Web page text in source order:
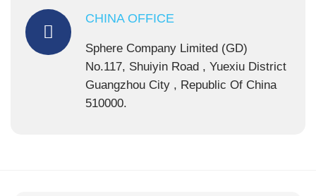
CHINA OFFICE
Sphere Company Limited (GD)
No.117, Shuiyin Road , Yuexiu District
Guangzhou City , Republic Of China
510000.